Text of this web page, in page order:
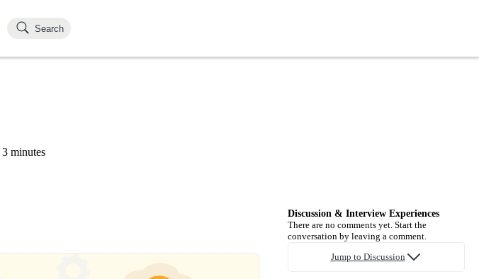
Search
3 minutes
Discussion & Interview Experiences
There are no comments yet. Start the
conversation by leaving a comment.
Jump to Discussion